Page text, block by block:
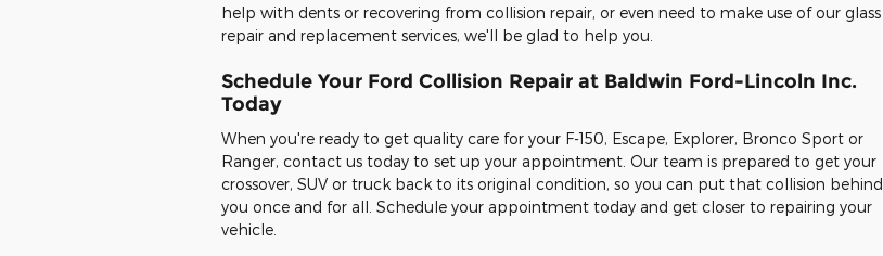
help with dents or recovering from collision repair, or even need to make use of our glass
repair and replacement services, we'll be glad to help you.
Schedule Your Ford Collision Repair at Baldwin Ford-Lincoln Inc.
Today
When you're ready to get quality care for your F-150, Escape, Explorer, Bronco Sport or
Ranger, contact us today to set up your appointment. Our team is prepared to get your
crossover, SUV or truck back to its original condition, so you can put that collision behind
you once and for all. Schedule your appointment today and get closer to repairing your
vehicle.